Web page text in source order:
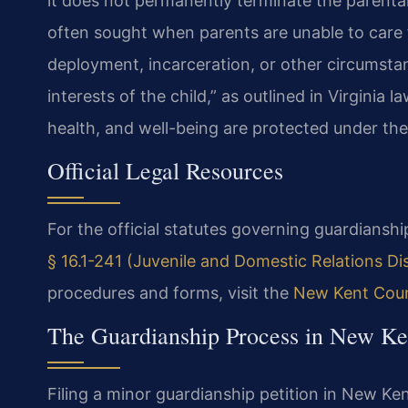
often sought when parents are unable to
deployment, incarceration, or other
interests of the child,” as outlined in Virginia
health, and well-being are protected under
Official Legal Resources
For the official statutes governing
§ 16.1-241 (Juvenile and Domestic Relations
procedures and forms, visit the New Kent
The Guardianship Process in New
Filing a minor guardianship petition in New